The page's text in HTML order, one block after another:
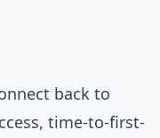
back to
time-to-first-